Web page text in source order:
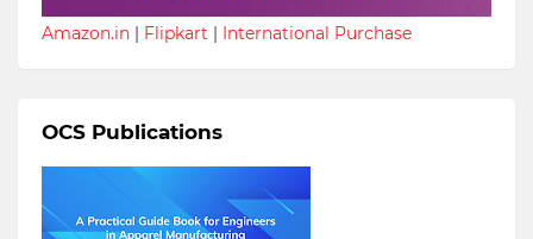
Amazon.in | Flipkart | International Purchase
OCS Publications